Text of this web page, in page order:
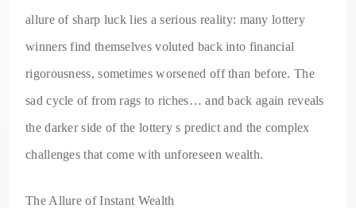
allure of sharp luck lies a serious reality: many lottery
winners find themselves voluted back into financial
rigorousness, sometimes worsened off than before. The
sad cycle of from rags to riches… and back again reveals
the darker side of the lottery s predict and the complex
challenges that come with unforeseen wealth.
The Allure of Instant Wealth